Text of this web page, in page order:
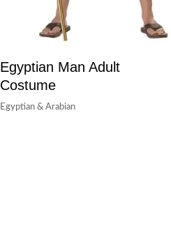
Egyptian Man Adult
Costume
Egyptian & Arabian